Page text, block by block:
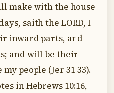
make with the house
saith the LORD, I
inward parts, and
and will be their
people (Jer 31:33).
in Hebrews 10:16,